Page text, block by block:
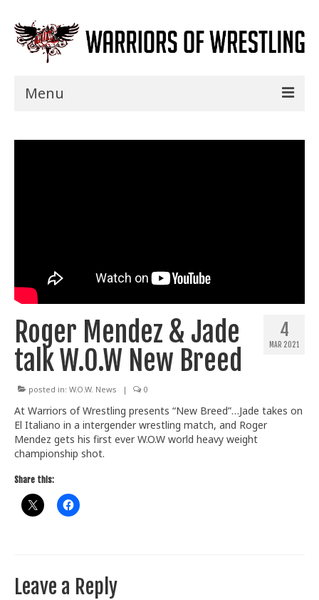
Menu
Title History
News
Train With Us
4
MAR 2021
Roger Mendez & Jade
talk W.O.W New Breed
posted in: W.O.W. News | 0
At Warriors of Wrestling presents “New Breed”…Jade takes on
El Italiano in a intergender wrestling match, and Roger
Mendez gets his first ever W.O.W world heavy weight
championship shot.
Share this:
Leave a Reply